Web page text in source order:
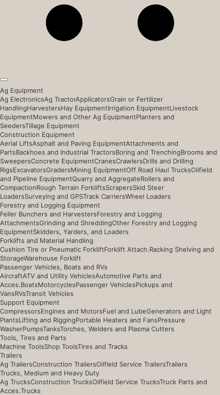
Ag Equipment
Ag ElectronicsAg TractorApplicatorsGrain or Fertilizer
HandlingHarvestersHay EquipmentIrrigation EquipmentLivestock
EquipmentMowers and Other Ag EquipmentPlanters and
SeedersTillage Equipment
Construction Equipment
Aerial LiftsAsphalt and Paving EquipmentAttachments and
PartsBackhoes and Industrial TractorsBoring and TrenchingBrooms and
SweepersConcrete EquipmentCranesCrawlersDrills and Drilling
RigsExcavatorsGradersMining EquipmentOff Road Haul TrucksOilfield
and Pipeline EquipmentQuarry and AggregateRollers and
CompactionRough Terrain ForkliftsScrapersSkid Steer
LoadersSurveying and GPSTrack CarriersWheel Loaders
Forestry and Logging Equipment
Feller Bunchers and HarvestersForestry and Logging
AttachmentsGrinding and ShreddingOther Forestry and Logging
EquipmentSkidders, Yarders, and Loaders
Forklifts and Material Handling
Cushion Tire or Pneumatic ForkliftForklift Attach.Racking Shelving and
StorageWarehouse Forklift
Passenger Vehicles, Boats and RVs
AircraftATV and Utility VehiclesAutomotive Parts and
Acces.BoatsMotorcyclesPassenger VehiclesPickups and
VansRVsTransit Vehicles
Support Equipment
CompressorsEngines and MotorsFuel and LubeGenerators and Light
PlantsLifting and RiggingPortable Heaters and FansPressure
WasherPumpsTanksTorches, Welders and Plasma Cutters
Tools, Tires and Parts
Machine ToolsShop ToolsTires and Tracks
Trailers
Ag TrailersConstruction TrailersOilfield Service TrailersTrailers
Trucks, Medium and Heavy Duty
Ag TrucksConstruction TrucksOilfield Service TrucksTruck Parts and
Acces.Trucks